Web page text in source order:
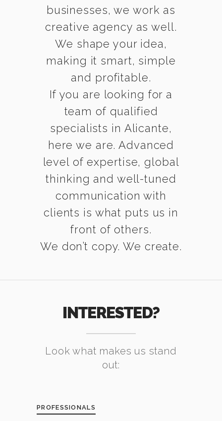
businesses, we work as
creative agency as well.
We shape your idea,
making it smart, simple
and profitable.
If you are looking for a
team of qualified
specialists in Alicante,
here we are. Advanced
level of expertise, global
thinking and well-tuned
communication with
clients is what puts us in
front of others.
We don’t copy. We create.
INTERESTED?
Look what makes us stand
out:
PROFESSIONALS